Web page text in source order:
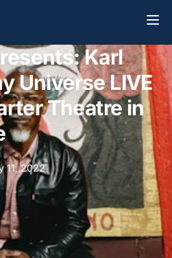
Karl
Universe LIVE
Theatre in
11, 2022